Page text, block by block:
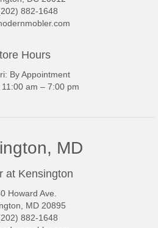
882-1648
Hours
By Appointment
11:00 am – 7:00 pm
MD
at Kensington
Howard Ave.
MD 20895
882-1648